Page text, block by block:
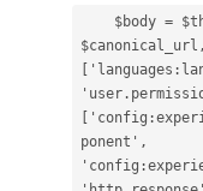
ponent',